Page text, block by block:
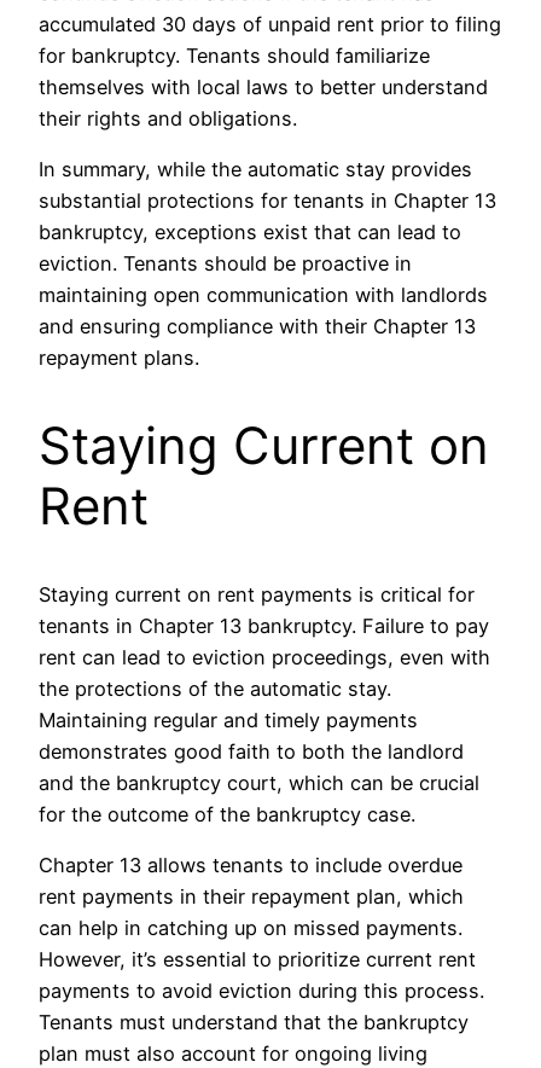
accumulated 30 days of unpaid rent prior to filing
for bankruptcy. Tenants should familiarize
themselves with local laws to better understand
their rights and obligations.
In summary, while the automatic stay provides
substantial protections for tenants in Chapter 13
bankruptcy, exceptions exist that can lead to
eviction. Tenants should be proactive in
maintaining open communication with landlords
and ensuring compliance with their Chapter 13
repayment plans.
Staying Current on
Rent
Staying current on rent payments is critical for
tenants in Chapter 13 bankruptcy. Failure to pay
rent can lead to eviction proceedings, even with
the protections of the automatic stay.
Maintaining regular and timely payments
demonstrates good faith to both the landlord
and the bankruptcy court, which can be crucial
for the outcome of the bankruptcy case.
Chapter 13 allows tenants to include overdue
rent payments in their repayment plan, which
can help in catching up on missed payments.
However, it’s essential to prioritize current rent
payments to avoid eviction during this process.
Tenants must understand that the bankruptcy
plan must also account for ongoing living